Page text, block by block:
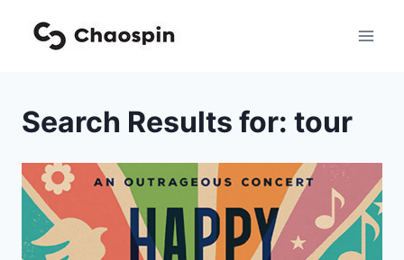
Search Results for: tour